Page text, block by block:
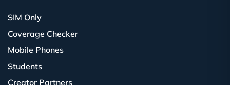
SIM Only
Coverage Checker
Mobile Phones
Students
Creator Partners